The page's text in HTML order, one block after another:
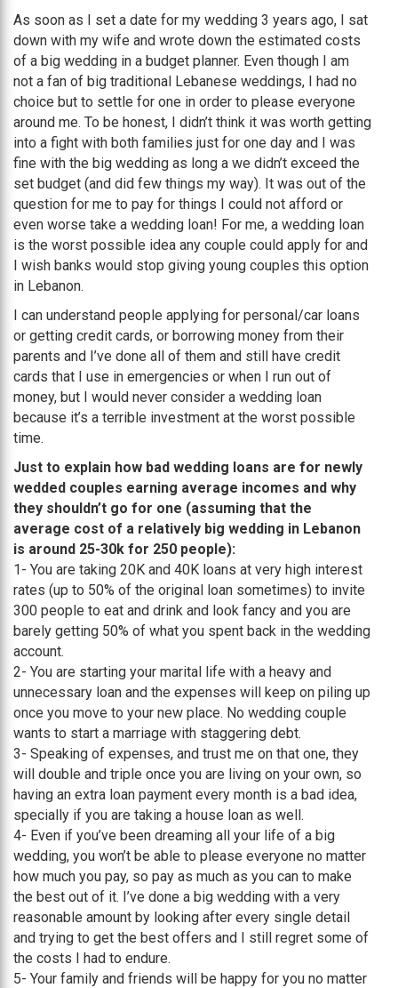
As soon as I set a date for my wedding 3 years ago, I sat
down with my wife and wrote down the estimated costs
of a big wedding in a budget planner. Even though I am
not a fan of big traditional Lebanese weddings, I had no
choice but to settle for one in order to please everyone
around me. To be honest, I didn’t think it was worth getting
into a fight with both families just for one day and I was
fine with the big wedding as long a we didn’t exceed the
set budget (and did few things my way). It was out of the
question for me to pay for things I could not afford or
even worse take a wedding loan! For me, a wedding loan
is the worst possible idea any couple could apply for and
I wish banks would stop giving young couples this option
in Lebanon.
I can understand people applying for personal/car loans
or getting credit cards, or borrowing money from their
parents and I’ve done all of them and still have credit
cards that I use in emergencies or when I run out of
money, but I would never consider a wedding loan
because it’s a terrible investment at the worst possible
time.
Just to explain how bad wedding loans are for newly
wedded couples earning average incomes and why
they shouldn’t go for one (assuming that the
average cost of a relatively big wedding in Lebanon
is around 25-30k for 250 people):
1- You are taking 20K and 40K loans at very high interest
rates (up to 50% of the original loan sometimes) to invite
300 people to eat and drink and look fancy and you are
barely getting 50% of what you spent back in the wedding
account.
2- You are starting your marital life with a heavy and
unnecessary loan and the expenses will keep on piling up
once you move to your new place. No wedding couple
wants to start a marriage with staggering debt.
3- Speaking of expenses, and trust me on that one, they
will double and triple once you are living on your own, so
having an extra loan payment every month is a bad idea,
specially if you are taking a house loan as well.
4- Even if you’ve been dreaming all your life of a big
wedding, you won’t be able to please everyone no matter
how much you pay, so pay as much as you can to make
the best out of it. I’ve done a big wedding with a very
reasonable amount by looking after every single detail
and trying to get the best offers and I still regret some of
the costs I had to endure.
5- Your family and friends will be happy for you no matter